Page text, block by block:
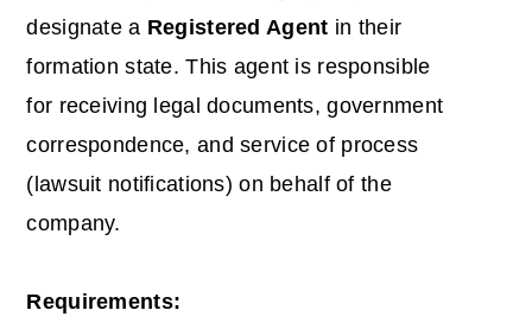
designate a Registered Agent in their
formation state. This agent is responsible
for receiving legal documents, government
correspondence, and service of process
(lawsuit notifications) on behalf of the
company.
Requirements: